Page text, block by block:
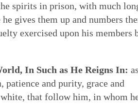
spirits in prison, with much
gives them up and numbers
exercised upon his members
In Such as He Reigns In: as
and purity, grace and
that follow him, in whom